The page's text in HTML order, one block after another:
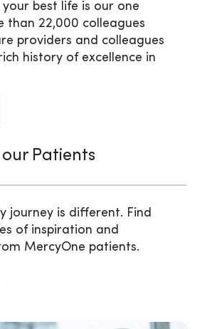
best life is our one
than 22,000 colleagues
providers and colleagues
history of excellence in
Patients
journey is different. Find
of inspiration and
MercyOne patients.